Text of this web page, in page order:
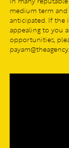
medium term
anticipated. If the
appealing to you
opportunities,